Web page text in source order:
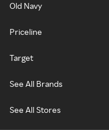
Old Navy
Priceline
Target
See All Brands
See All Stores